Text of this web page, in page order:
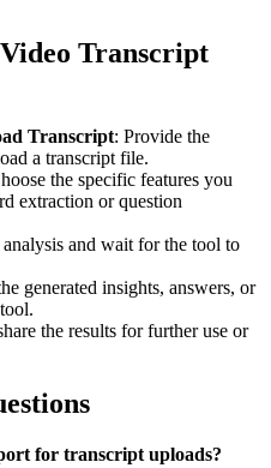
Transcript
Transcript: Provide the
a transcript file.
the specific features you
extraction or question
and wait for the tool to
generated insights, answers, or
the results for further use or
for transcript uploads?